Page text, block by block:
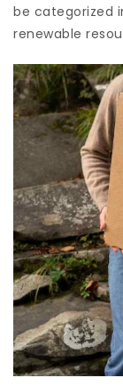
be categorized
renewable